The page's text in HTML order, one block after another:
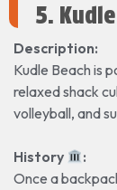
5.
Description:
Kudle Beach is
relaxed shack
volleyball, and
History
️:
Once a